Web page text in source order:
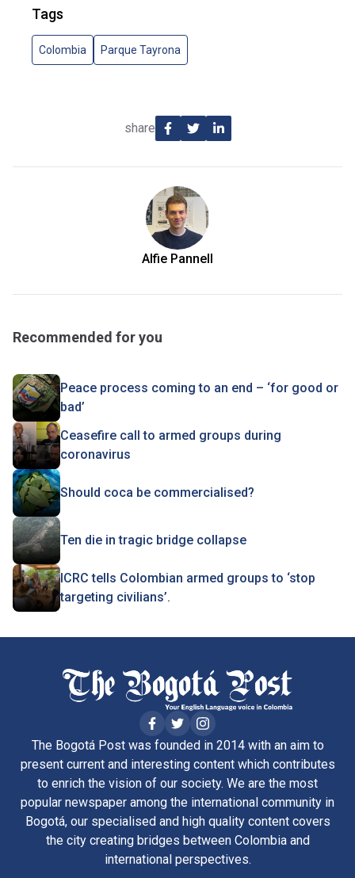
Tags
Colombia Parque Tayrona
share
Alfie Pannell
Recommended for you
Peace process coming to an end – ‘for good or
bad’
Ceasefire call to armed groups during
coronavirus
Should coca be commercialised?
Ten die in tragic bridge collapse
ICRC tells Colombian armed groups to ‘stop
targeting civilians’.
The Bogotá Post was founded in 2014 with an aim to
present current and interesting content which contributes
to enrich the vision of our society. We are the most
popular newspaper among the international community in
Bogotá, our specialised and high quality content covers
the city creating bridges between Colombia and
international perspectives.